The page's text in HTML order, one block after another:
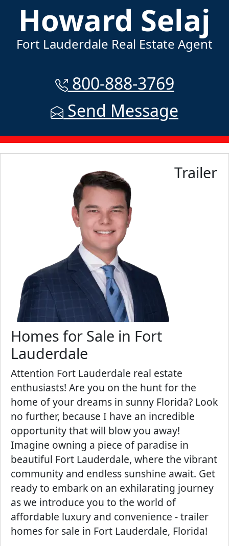
Howard Selaj
Fort Lauderdale Real Estate Agent
800-888-3769
Send Message
Trailer
Homes for Sale in Fort
Lauderdale
Attention Fort Lauderdale real estate
enthusiasts! Are you on the hunt for the
home of your dreams in sunny Florida? Look
no further, because I have an incredible
opportunity that will blow you away!
Imagine owning a piece of paradise in
beautiful Fort Lauderdale, where the vibrant
community and endless sunshine await. Get
ready to embark on an exhilarating journey
as we introduce you to the world of
affordable luxury and convenience - trailer
homes for sale in Fort Lauderdale, Florida!